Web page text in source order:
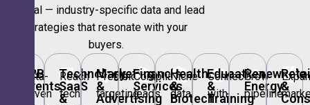
vertical — industry-specific data and lead
strategies that resonate with your
buyers.
🎪
B2B
Events
Data-
driven
💻
Technology,
SaaS
&
Reach
tech
📣
Marketing
&
Advertising
Precision
targeting
🏦
Financial
Services
Compliant
leads
🏥
Healthcare
&
Biotech
Niche
data
🎓
Education
&
Training
Connect
with
🌱
Renewable
Energy
Grow
pipeline
🛍️
&